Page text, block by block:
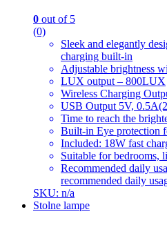
0 out of 5
(0)
Sleek and elegantly
charging built-in
Adjustable brightness
LUX output – 800LUX
Wireless Charging
USB Output 5V,
Time to reach the
Built-in Eye protection
Included: 18W fast
Suitable for bedrooms,
Recommended daily
recommended daily
SKU: n/a
Stolne lampe